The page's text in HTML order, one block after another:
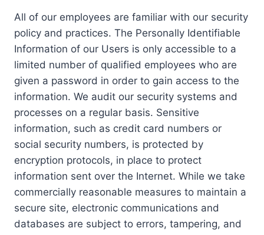
All of our employees are familiar with our security
policy and practices. The Personally Identifiable
Information of our Users is only accessible to a
limited number of qualified employees who are
given a password in order to gain access to the
information. We audit our security systems and
processes on a regular basis. Sensitive
information, such as credit card numbers or
social security numbers, is protected by
encryption protocols, in place to protect
information sent over the Internet. While we take
commercially reasonable measures to maintain a
secure site, electronic communications and
databases are subject to errors, tampering, and